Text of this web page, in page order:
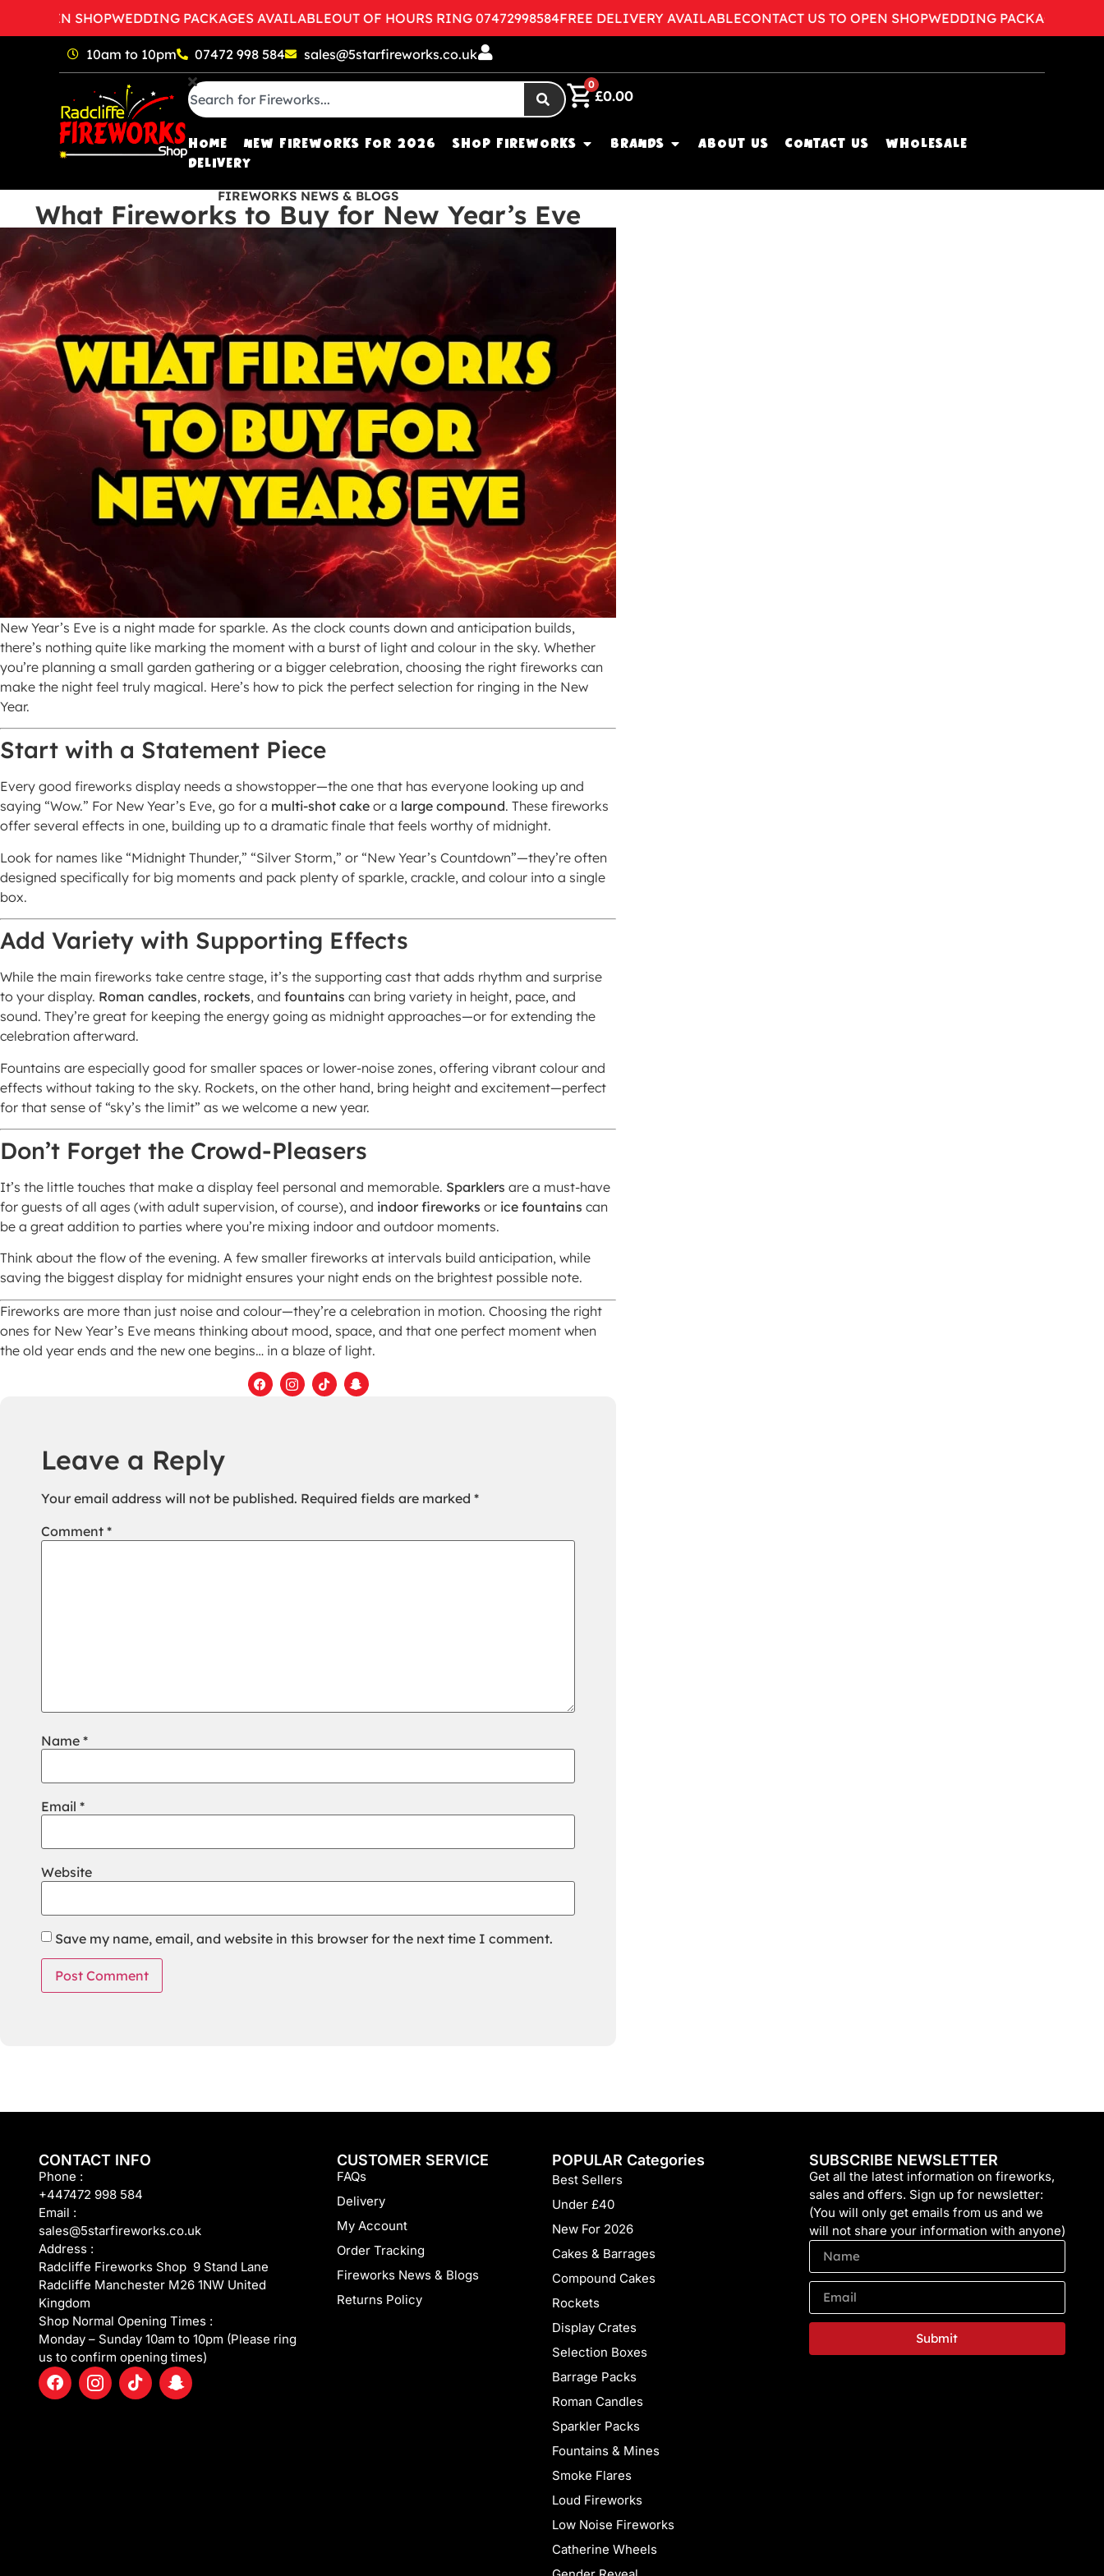
OPEN SHOPWEDDING PACKAGES AVAILABLEOUT OF HOURS RING 07472998584FREE DELIVERY AVAILABLECONTACT US TO OPEN SHOPWEDDING PACKAGES
10am to 10pm 07472 998 584 sales@5starfireworks.co.uk
0
£0.00
HOME NEW FIREWORKS FOR 2026 SHOP FIREWORKS BRANDS ABOUT US CONTACT US
WHOLESALE
DELIVERY
FIREWORKS NEWS & BLOGS
What Fireworks to Buy for New Year’s Eve
New Year’s Eve is a night made for sparkle. As the clock counts down and anticipation builds,
there’s nothing quite like marking the moment with a burst of light and colour in the sky. Whether
you’re planning a small garden gathering or a bigger celebration, choosing the right fireworks can
make the night feel truly magical. Here’s how to pick the perfect selection for ringing in the New
Year.
Start with a Statement Piece
Every good fireworks display needs a showstopper—the one that has everyone looking up and
saying “Wow.” For New Year’s Eve, go for a multi-shot cake or a large compound. These fireworks
offer several effects in one, building up to a dramatic finale that feels worthy of midnight.
Look for names like “Midnight Thunder,” “Silver Storm,” or “New Year’s Countdown”—they’re often
designed specifically for big moments and pack plenty of sparkle, crackle, and colour into a single
box.
Add Variety with Supporting Effects
While the main fireworks take centre stage, it’s the supporting cast that adds rhythm and surprise
to your display. Roman candles, rockets, and fountains can bring variety in height, pace, and
sound. They’re great for keeping the energy going as midnight approaches—or for extending the
celebration afterward.
Fountains are especially good for smaller spaces or lower-noise zones, offering vibrant colour and
effects without taking to the sky. Rockets, on the other hand, bring height and excitement—perfect
for that sense of “sky’s the limit” as we welcome a new year.
Don’t Forget the Crowd-Pleasers
It’s the little touches that make a display feel personal and memorable. Sparklers are a must-have
for guests of all ages (with adult supervision, of course), and indoor fireworks or ice fountains can
be a great addition to parties where you’re mixing indoor and outdoor moments.
Think about the flow of the evening. A few smaller fireworks at intervals build anticipation, while
saving the biggest display for midnight ensures your night ends on the brightest possible note.
Fireworks are more than just noise and colour—they’re a celebration in motion. Choosing the right
ones for New Year’s Eve means thinking about mood, space, and that one perfect moment when
the old year ends and the new one begins… in a blaze of light.
Leave a Reply
Your email address will not be published. Required fields are marked *
Comment *
Name *
Email *
Website
Save my name, email, and website in this browser for the next time I comment.
CONTACT INFO
Phone :
+447472 998 584
Email :
sales@5starfireworks.co.uk
Address :
Radcliffe Fireworks Shop 9 Stand Lane
Radcliffe Manchester M26 1NW United
Kingdom
Shop Normal Opening Times :
Monday – Sunday 10am to 10pm (Please ring
us to confirm opening times)
CUSTOMER SERVICE
FAQs
Delivery
My Account
Order Tracking
Fireworks News & Blogs
Returns Policy
POPULAR Categories
Best Sellers
Under £40
New For 2026
Cakes & Barrages
Compound Cakes
Rockets
Display Crates
Selection Boxes
Barrage Packs
Roman Candles
Sparkler Packs
Fountains & Mines
Smoke Flares
Loud Fireworks
Low Noise Fireworks
Catherine Wheels
SUBSCRIBE NEWSLETTER
Get all the latest information on fireworks,
sales and offers. Sign up for newsletter:
(You will only get emails from us and we
will not share your information with anyone)
Submit